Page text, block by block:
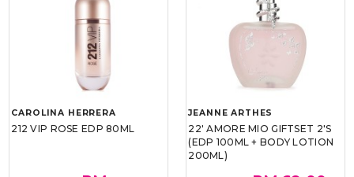
CAROLINA HERRERA
212 VIP ROSE EDP 80ML
JEANNE ARTHES
22' AMORE MIO GIFTSET 2'S
(EDP 100ML + BODY LOTION
200ML)